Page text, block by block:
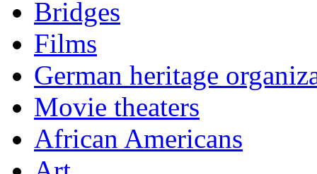
Bridges
Films
German heritage
Movie theaters
African Americans